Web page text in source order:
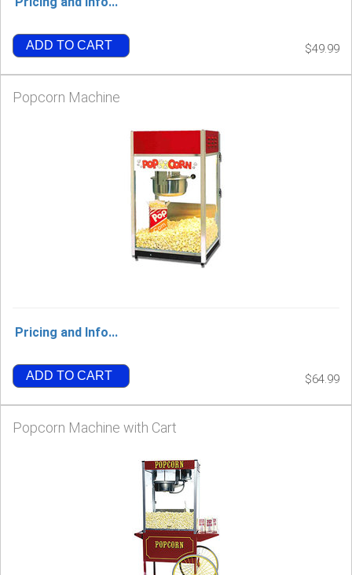
ADD TO CART $49.99
Popcorn Machine
Pricing and Info...
ADD TO CART $64.99
Popcorn Machine with Cart